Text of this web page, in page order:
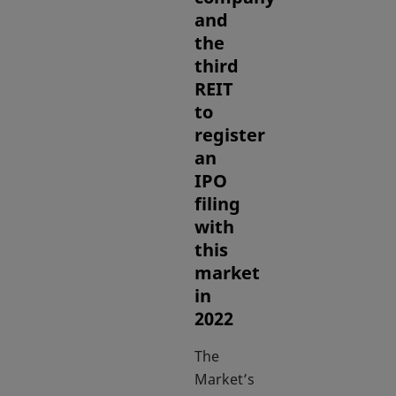
and
the
third
REIT
to
register
an
IPO
filing
with
this
market
in
2022
The
Market’s